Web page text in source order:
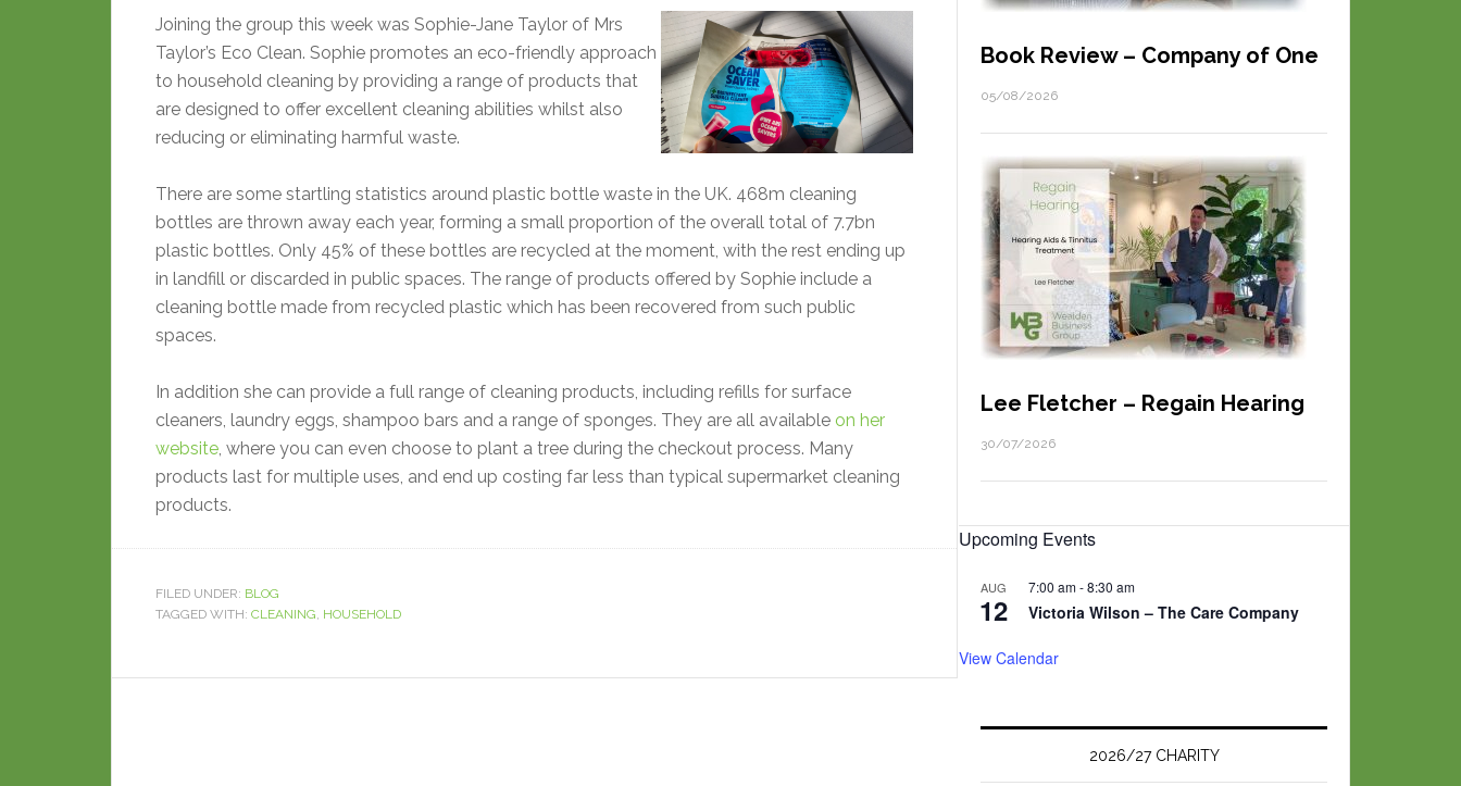
Joining the group this week was Sophie-Jane Taylor of Mrs
Taylor’s Eco Clean. Sophie promotes an eco-friendly approach
to household cleaning by providing a range of products that
are designed to offer excellent cleaning abilities whilst also
reducing or eliminating harmful waste.
There are some startling statistics around plastic bottle waste in the UK. 468m cleaning
bottles are thrown away each year, forming a small proportion of the overall total of 7.7bn
plastic bottles. Only 45% of these bottles are recycled at the moment, with the rest ending up
in landfill or discarded in public spaces. The range of products offered by Sophie include a
cleaning bottle made from recycled plastic which has been recovered from such public
spaces.
In addition she can provide a full range of cleaning products, including refills for surface
cleaners, laundry eggs, shampoo bars and a range of sponges. They are all available on her
website, where you can even choose to plant a tree during the checkout process. Many
products last for multiple uses, and end up costing far less than typical supermarket cleaning
products.
FILED UNDER: BLOG
TAGGED WITH: CLEANING, HOUSEHOLD
Book Review – Company of One
05/08/2026
Lee Fletcher – Regain Hearing
30/07/2026
Upcoming Events
AUG
12
7:00 am-8:30 am
Victoria Wilson – The Care Company
View Calendar
2026/27 CHARITY